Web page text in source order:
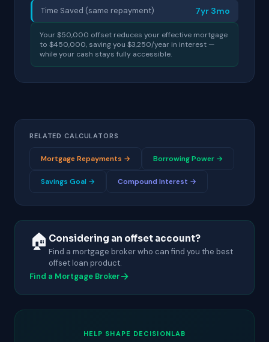
Time Saved (same repayment) 7yr 3mo
Your $50,000 offset reduces your effective mortgage
to $450,000, saving you $3,250/year in interest —
while your cash stays fully accessible.
RELATED CALCULATORS
Mortgage Repayments → Borrowing Power →
Savings Goal → Compound Interest →
🏠 Considering an offset account?
Find a mortgage broker who can find you the best
offset loan product.
Find a Mortgage Broker→
HELP SHAPE DECISIONLAB